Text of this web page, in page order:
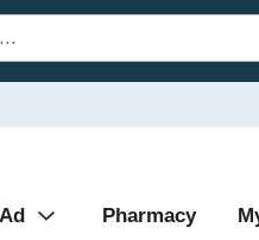
Pharmacy